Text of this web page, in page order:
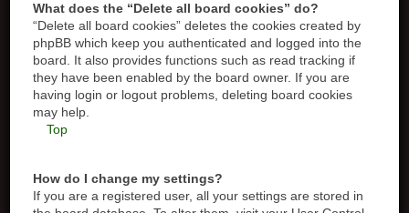
What does the “Delete all board cookies” do?
“Delete all board cookies” deletes the cookies created by
phpBB which keep you authenticated and logged into the
board. It also provides functions such as read tracking if
they have been enabled by the board owner. If you are
having login or logout problems, deleting board cookies
may help.
Top
How do I change my settings?
If you are a registered user, all your settings are stored in